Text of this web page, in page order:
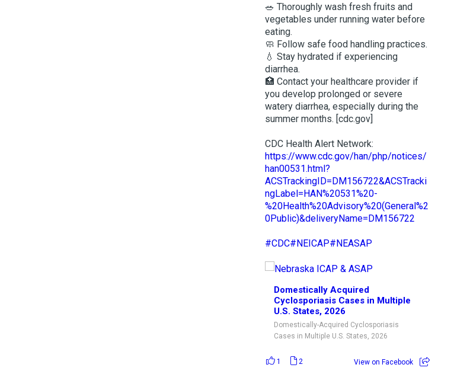
🥗 Thoroughly wash fresh fruits and
vegetables under running water before
eating.
🧼 Follow safe food handling practices.
💧 Stay hydrated if experiencing
diarrhea.
🏥 Contact your healthcare provider if
you develop prolonged or severe
watery diarrhea, especially during the
summer months. [cdc.gov]
CDC Health Alert Network:
https://www.cdc.gov/han/php/notices/
han00531.html?
ACSTrackingID=DM156722&ACSTracki
ngLabel=HAN%20531%20-
%20Health%20Advisory%20(General%2
0Public)&deliveryName=DM156722
#CDC#NEICAP#NEASAP
Domestically Acquired
Cyclosporiasis Cases in Multiple
U.S. States, 2026
Domestically-Acquired Cyclosporiasis
Cases in Multiple U.S. States, 2026
1 2 View on Facebook